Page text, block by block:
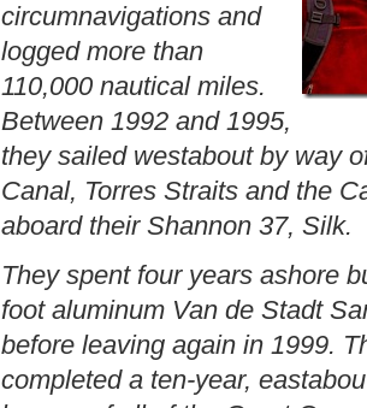
circumnavigations and
logged more than
110,000 nautical miles.
Between 1992 and 1995,
they sailed westabout by way
Canal, Torres Straits and the
aboard their Shannon 37, Silk.
They spent four years ashore
foot aluminum Van de Stadt
before leaving again in 1999.
completed a ten-year,